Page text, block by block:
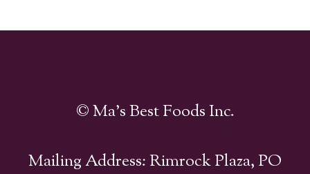
© Ma's Best Foods Inc.
Mailing Address: Rimrock Plaza, PO